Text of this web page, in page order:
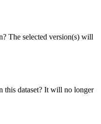
The selected version(s) will
this dataset? It will no longer